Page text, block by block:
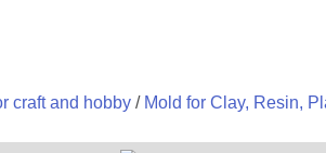
craft and hobby/ Mold for Clay, Resin,